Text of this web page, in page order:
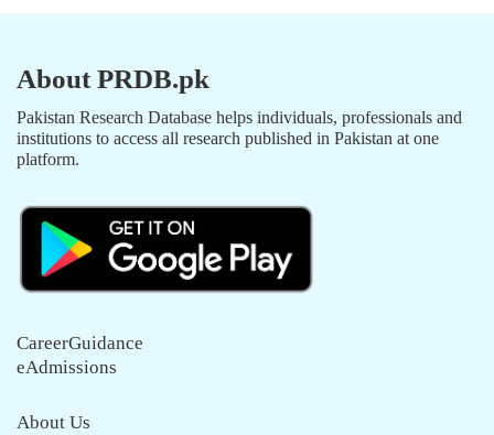
About PRDB.pk
Pakistan Research Database helps individuals, professionals and
institutions to access all research published in Pakistan at one
platform.
CareerGuidance
eAdmissions
About Us